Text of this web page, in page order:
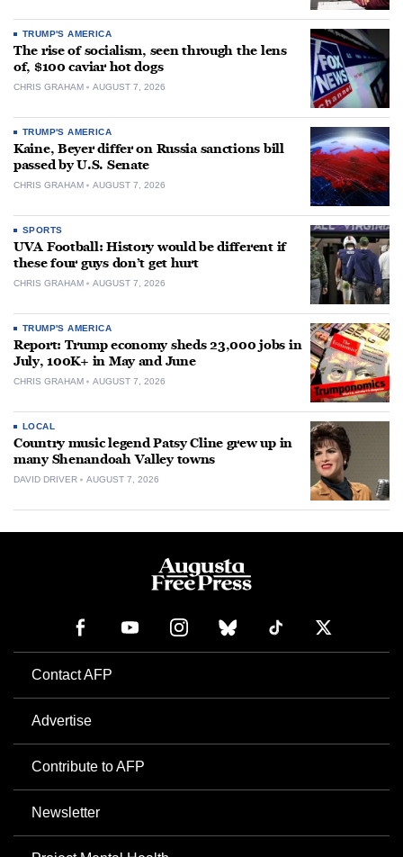
TRUMP'S AMERICA
The rise of socialism, seen through the lens
of, $100 caviar hot dogs
CHRIS GRAHAM AUGUST 7, 2026
TRUMP'S AMERICA
Kaine, Beyer differ on Russia sanctions bill
passed by U.S. Senate
CHRIS GRAHAM AUGUST 7, 2026
SPORTS
UVA Football: History would be different if
these four guys don’t get hurt
CHRIS GRAHAM AUGUST 7, 2026
TRUMP'S AMERICA
Report: Trump economy sheds 23,000 jobs in
July, 100K+ in May and June
CHRIS GRAHAM AUGUST 7, 2026
LOCAL
Country music legend Patsy Cline grew up in
many Shenandoah Valley towns
DAVID DRIVER AUGUST 7, 2026
Contact AFP
Advertise
Contribute to AFP
Newsletter